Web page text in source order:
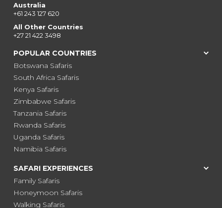
Australia
+61 243 127 620
All Other Countries
+27 21 422 3498
POPULAR COUNTRIES
Botswana Safaris
South Africa Safaris
Kenya Safaris
Zimbabwe Safaris
Tanzania Safaris
Rwanda Safaris
Uganda Safaris
Namibia Safaris
SAFARI EXPERIENCES
Family Safaris
Honeymoon Safaris
Walking Safaris